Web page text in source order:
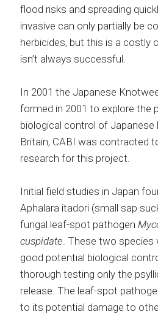
flood risks and spreading
invasive can only partially be
herbicides, but this is a costly
isn’t always successful.
In 2001 the Japanese
formed in 2001 to explore the
biological control of Japanese
Britain, CABI was contracted
research for this project.
Initial field studies in Japan
Aphalara itadori (small sap
fungal leaf-spot pathogen
cuspidate. These two species
good potential biological
thorough testing only the
release. The leaf-spot
to its potential damage to